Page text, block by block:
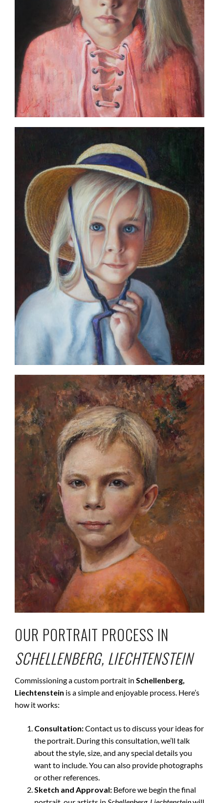
OUR PORTRAIT PROCESS IN
SCHELLENBERG, LIECHTENSTEIN
Commissioning a custom portrait in Schellenberg,
Liechtenstein is a simple and enjoyable process. Here’s
how it works:
Consultation:Contact us to discuss your ideas for
the portrait. During this consultation, we’ll talk
about the style, size, and any special details you
want to include. You can also provide photographs
or other references.
Sketch and Approval: Before we begin the final